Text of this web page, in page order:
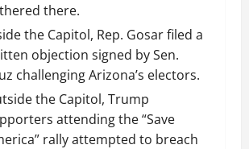
there.
the Capitol, Rep. Gosar filed a
objection signed by Sen.
challenging Arizona’s electors.
the Capitol, Trump
attending the “Save
rally attempted to breach